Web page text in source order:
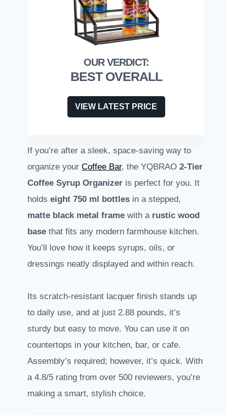
BEST OVERALL
VIEW LATEST PRICE
If you’re after a sleek, space-saving way to
organize your Coffee Bar, the YQBRAO 2-Tier
Coffee Syrup Organizer is perfect for you. It
holds eight 750 ml bottles in a stepped,
matte black metal frame with a rustic wood
base that fits any modern farmhouse kitchen.
You’ll love how it keeps syrups, oils, or
dressings neatly displayed and within reach.
Its scratch-resistant lacquer finish stands up
to daily use, and at just 2.88 pounds, it’s
sturdy but easy to move. You can use it on
countertops in your kitchen, bar, or cafe.
Assembly’s required; however, it’s quick. With
a 4.8/5 rating from over 500 reviewers, you’re
making a smart, stylish choice.